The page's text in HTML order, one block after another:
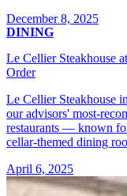
December 8, 2025
DINING
Le Cellier Steakhouse
Order
Le Cellier Steakhouse
our advisors' most-
restaurants — known
cellar-themed dining
April 6, 2025